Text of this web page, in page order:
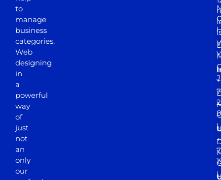
to
manage
business
categories.
Web
designing
in
a
powerful
way
of
just
not
an
only
our